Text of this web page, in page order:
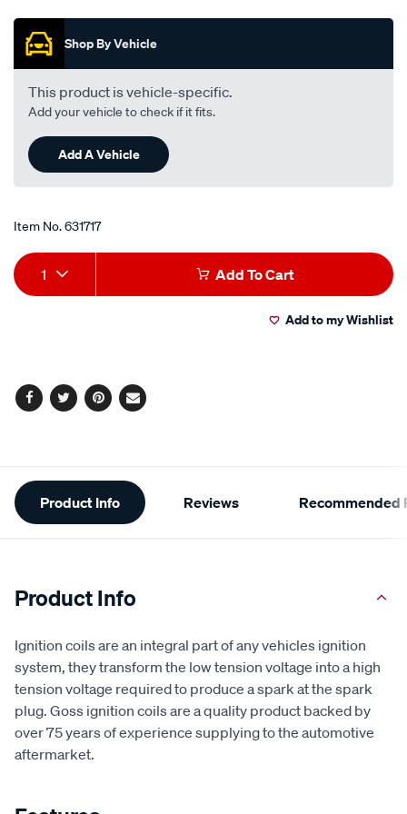
of
stars,
average
rating
value.
Read
Reviews.
Same
page
link.
Shop By Vehicle
This product is vehicle-specific.
Add your vehicle to check if it fits.
Add A Vehicle
Item No.631717
Add
to
Product
Actions
1 Add To Cart
Add to my Wishlist
Facebook
TwitterPinterest
Email
Additional
Information
Product Info Reviews Recommended
Product Info
Ignition coils are an integral part of any vehicles ignition
system, they transform the low tension voltage into a high
tension voltage required to produce a spark at the spark
plug. Goss ignition coils are a quality product backed by
over 75 years of experience supplying to the automotive
aftermarket.